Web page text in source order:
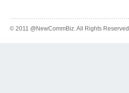
© 2011 @NewCommBiz. All Rights Reserved.